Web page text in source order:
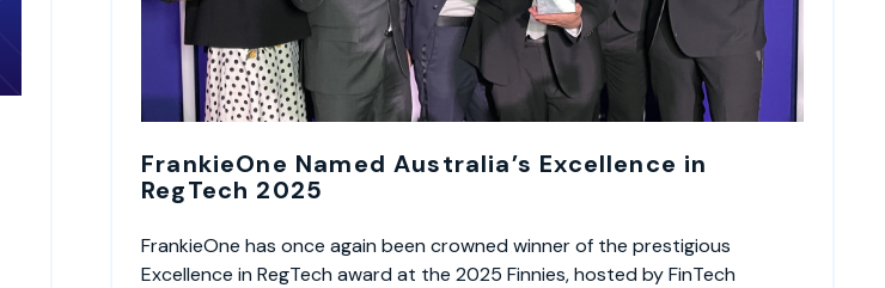
FrankieOne Named Australia’s Excellence in
RegTech 2025
FrankieOne has once again been crowned winner of the prestigious
Excellence in RegTech award at the 2025 Finnies, hosted by FinTech